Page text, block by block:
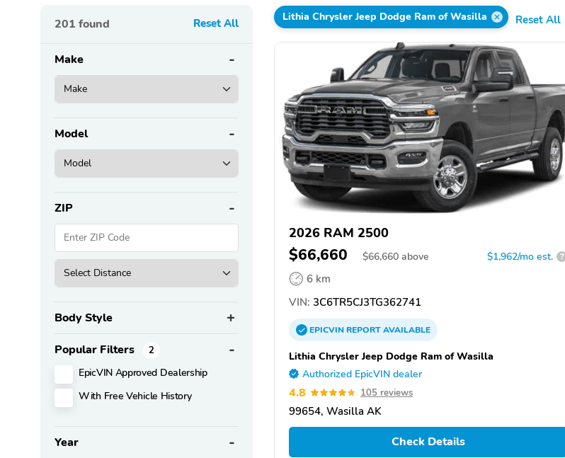
201 found Reset All
Make
Model
ZIP
Body Style
Popular Filters 2
EpicVIN Approved Dealership
With Free Vehicle History
Year
Lithia Chrysler Jeep Dodge Ram of Wasilla Reset All
2026 RAM 2500
$66,660 $66,660 above $1,962/mo est. ?
6 km
VIN: 3C6TR5CJ3TG362741
EPICVINREPORTAVAILABLE
Lithia Chrysler Jeep Dodge Ram of Wasilla
Authorized EpicVIN dealer
4.8 105 reviews
99654, Wasilla AK
Check Details